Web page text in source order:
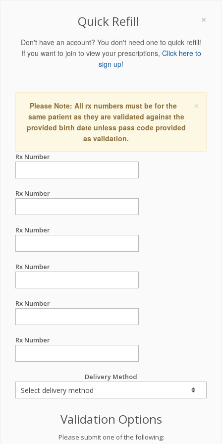
×
Quick Refill
Don't have an account? You don't need one to quick refill!
If you want to join to view your prescriptions, Click here to
sign up!
×
Please Note: All rx numbers must be for the
same patient as they are validated against the
provided birth date unless pass code provided
as validation.
Rx Number
Rx Number
Rx Number
Rx Number
Rx Number
Rx Number
Delivery Method
Validation Options
Please submit one of the following: